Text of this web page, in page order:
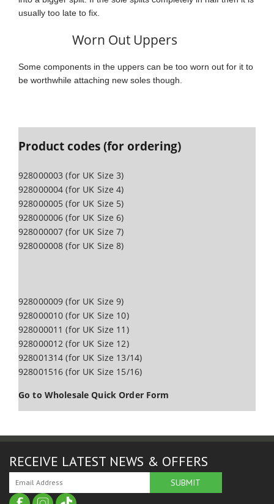
usually too late to fix.
Worn Out Uppers
Some components in the uppers can be too worn out for it to
be worthwhile attaching new soles though.
Product codes (for ordering)
928000003 (for UK Size 3)
928000004 (for UK Size 4)
928000005 (for UK Size 5)
928000006 (for UK Size 6)
928000007 (for UK Size 7)
928000008 (for UK Size 8)
928000009 (for UK Size 9)
928000010 (for UK Size 10)
928000011 (for UK Size 11)
928000012 (for UK Size 12)
928001314 (for UK Size 13/14)
928001516 (for UK Size 15/16)
Go to Wholesale Quick Order Form
RECEIVE LATEST NEWS & OFFERS